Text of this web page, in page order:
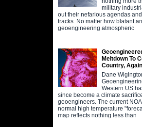
military
out their nefarious agendas
tracks. No matter how blatant
geoengineering atmospheric
Meltdown To
Country, Again
Dane
Western US
since become a climate
geoengineers. The current
normal high temperature
map reflects nothing less than